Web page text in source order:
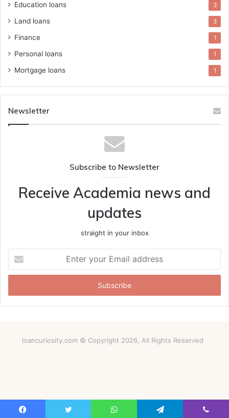
Education loans 3
Land loans 3
Finance 1
Personal loans 1
Mortgage loans 1
Newsletter
Subscribe to Newsletter
Receive Academia news and
updates
straight in your inbox
your
Email
loancuriosity.com © Copyright 2026, All Rights Reserved